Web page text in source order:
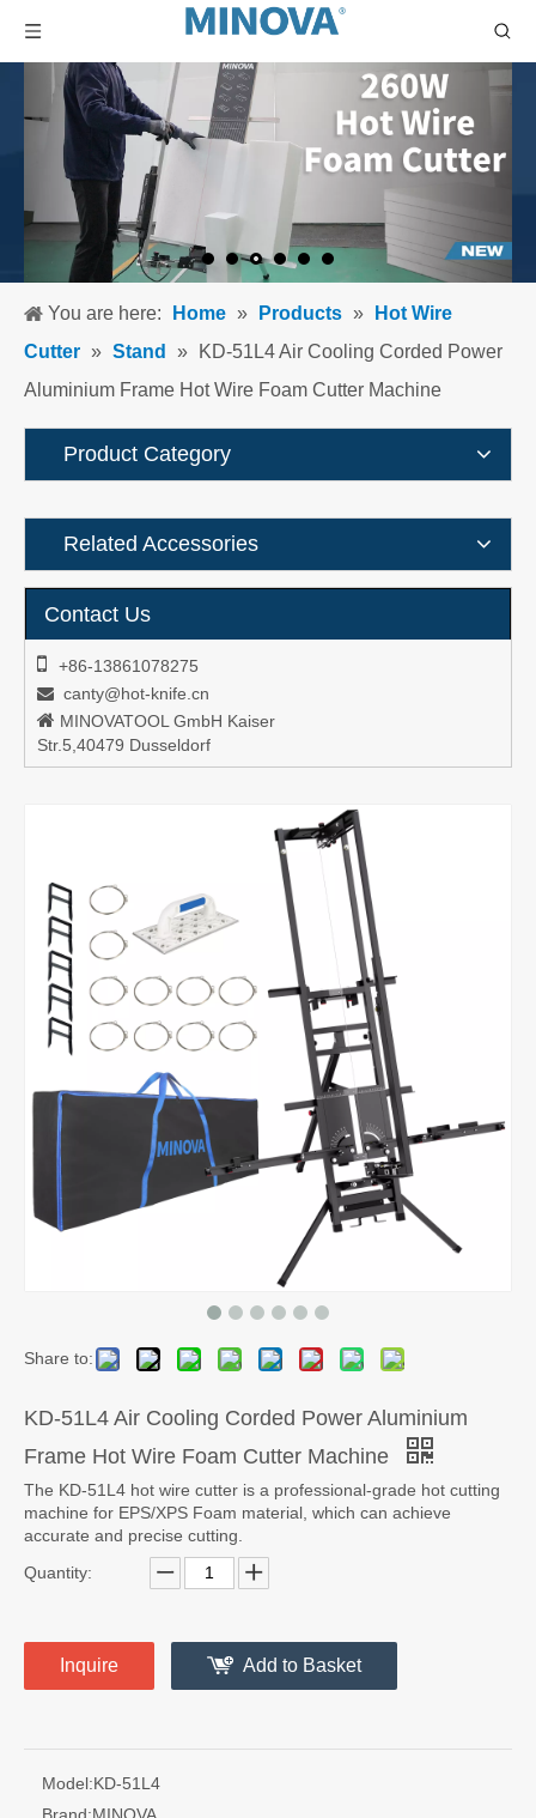
You are here: Home » Products »
Hot Wire
Cutter » Stand »
KD-51L4 Air Cooling Corded Power
Aluminium Frame Hot Wire Foam Cutter Machine
Product Category
Related Accessories
Contact Us
 +86-13861078275
 canty@hot-knife.cn
 MINOVATOOL GmbH Kaiser
Str.5,40479 Dusseldorf
Share to:
KD-51L4 Air Cooling Corded Power Aluminium
Frame Hot Wire Foam Cutter Machine
The KD-51L4 hot wire cutter is a professional-grade hot cutting
machine for EPS/XPS Foam material, which can achieve
accurate and precise cutting.
Quantity:
Inquire Add to Basket
Model:KD-51L4
Brand:MINOVA